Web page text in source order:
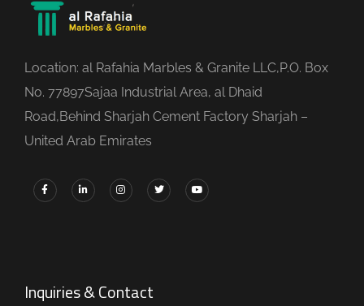
Location: al Rafahia Marbles & Granite LLC,P.O. Box
No. 77897Sajaa Industrial Area, al Dhaid
Road,Behind Sharjah Cement Factory Sharjah –
United Arab Emirates
Inquiries & Contact